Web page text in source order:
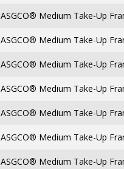
ASGCO® Medium Take-Up
ASGCO® Medium Take-Up
ASGCO® Medium Take-Up
ASGCO® Medium Take-Up
ASGCO® Medium Take-Up
ASGCO® Medium Take-Up
ASGCO® Medium Take-Up